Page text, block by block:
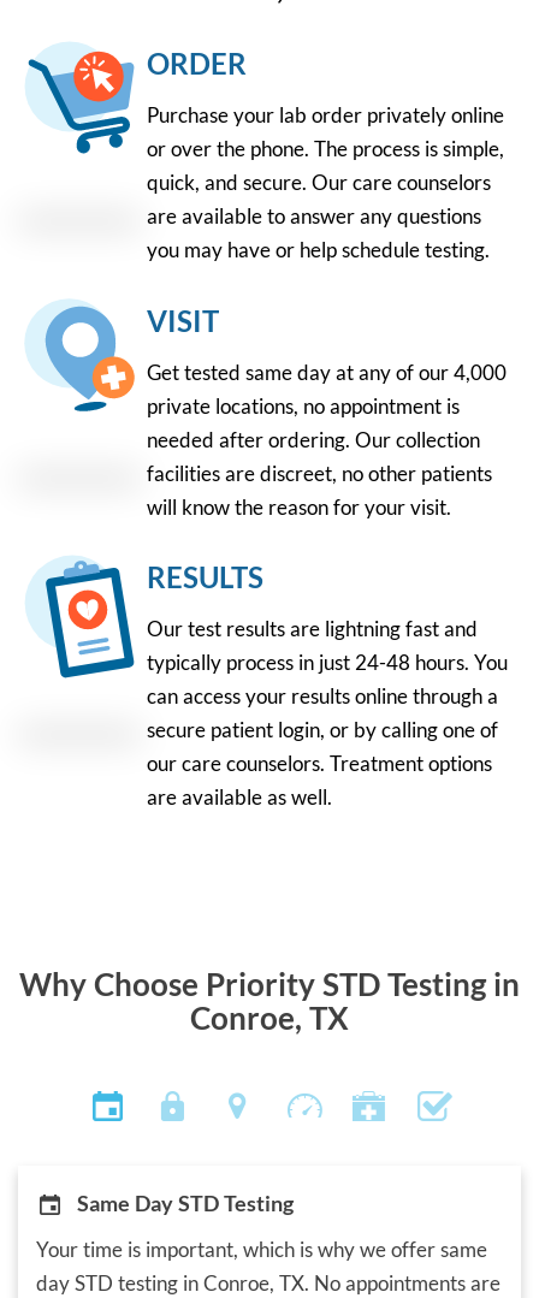
ORDER
Purchase your lab order privately online
or over the phone. The process is simple,
quick, and secure. Our care counselors
are available to answer any questions
you may have or help schedule testing.
VISIT
Get tested same day at any of our 4,000
private locations, no appointment is
needed after ordering. Our collection
facilities are discreet, no other patients
will know the reason for your visit.
RESULTS
Our test results are lightning fast and
typically process in just 24-48 hours. You
can access your results online through a
secure patient login, or by calling one of
our care counselors. Treatment options
are available as well.
Why Choose Priority STD Testing in
Conroe, TX
Same Day STD Testing
Your time is important, which is why we offer same
day STD testing in Conroe, TX. No appointments are